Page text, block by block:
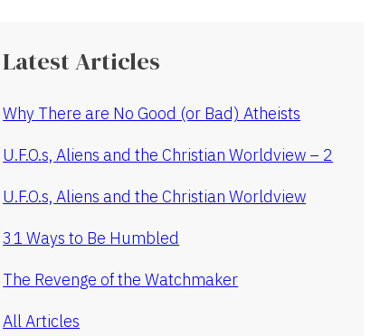
Latest Articles
Why There are No Good (or Bad) Atheists
U.F.O.s, Aliens and the Christian Worldview – 2
U.F.O.s, Aliens and the Christian Worldview
31 Ways to Be Humbled
The Revenge of the Watchmaker
All Articles